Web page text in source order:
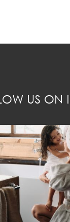
US ON